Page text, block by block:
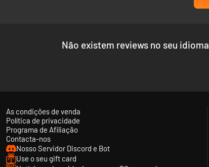
Não existem reviews no seu idioma
As condições de venda
Política de privacidade
Programa de Afiliação
Contacta-nos
Nosso Servidor Discord e Bot
Use o seu gift card